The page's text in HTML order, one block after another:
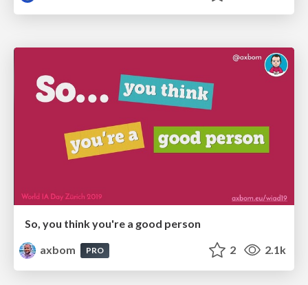
So, you think you're a good person
axbom
PRO 2 2.1k